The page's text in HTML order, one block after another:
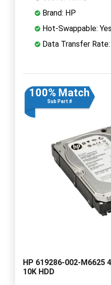
Brand: HP
Hot-Swappable: Yes
Data Transfer
100% Match
Sub Part #
HP 619286-002-M6625
10K HDD